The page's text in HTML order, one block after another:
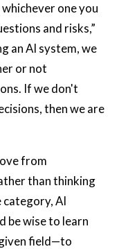
one you
and risks,”
an AI system, we
or not
If we don't
then we are
from
than thinking
category, AI
be wise to learn
field—to